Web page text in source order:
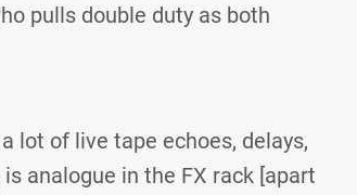
pulls double duty as both
lot of live tape echoes, delays,
analogue in the FX rack [apart